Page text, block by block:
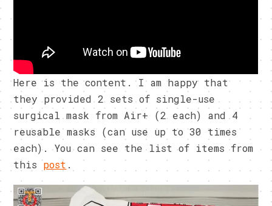
Here is the content. I am happy that
they provided 2 sets of single-use
surgical mask from Air+ (2 each) and 4
reusable masks (can use up to 30 times
each). You can see the list of items from
thispost .